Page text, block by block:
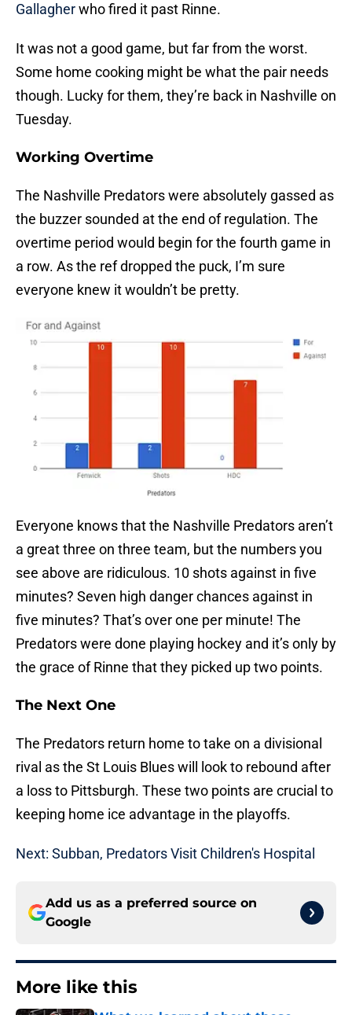
Gallagherwho fired it past Rinne.
It was not a good game, but far from the worst.
Some home cooking might be what the pair needs
though. Lucky for them, they’re back in Nashville on
Tuesday.
Working Overtime
The Nashville Predators were absolutely gassed as
the buzzer sounded at the end of regulation. The
overtime period would begin for the fourth game in
a row. As the ref dropped the puck, I’m sure
everyone knew it wouldn’t be pretty.
Everyone knows that the Nashville Predators aren’t
a great three on three team, but the numbers you
see above are ridiculous. 10 shots against in five
minutes? Seven high danger chances against in
five minutes? That’s over one per minute! The
Predators were done playing hockey and it’s only by
the grace of Rinne that they picked up two points.
The Next One
The Predators return home to take on a divisional
rival as the St Louis Blues will look to rebound after
a loss to Pittsburgh. These two points are crucial to
keeping home ice advantage in the playoffs.
Next: Subban, Predators Visit Children's Hospital
Add us as a preferred source on
Google
More like this